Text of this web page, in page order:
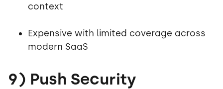
context
Expensive with limited coverage across
modern SaaS
9) Push Security